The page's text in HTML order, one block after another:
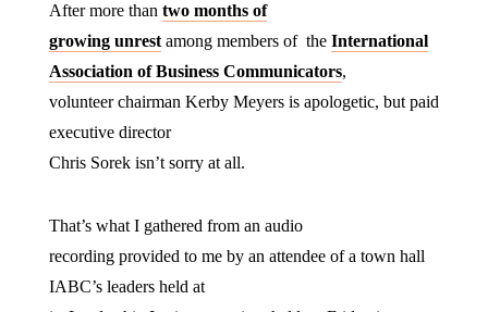
After more than two months of
growing unrestamong members of the International
Association of Business Communicators,
volunteer chairman Kerby Meyers is apologetic, but paid
executive director
Chris Sorek isn’t sorry at all.
That’s what I gathered from an audio
recording provided to me by an attendee of a town hall
IABC’s leaders held at